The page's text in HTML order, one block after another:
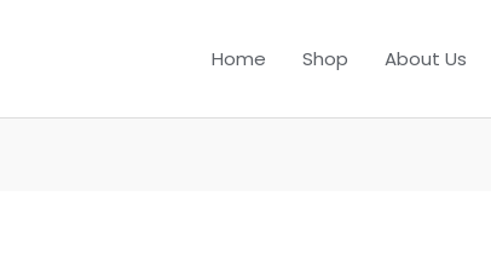
Home Shop About Us